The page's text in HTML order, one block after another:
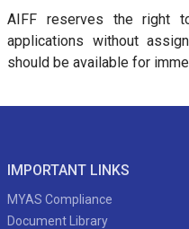
AIFF reserves the right
applications without
should be available for
IMPORTANT LINKS
MYAS Compliance
Document Library